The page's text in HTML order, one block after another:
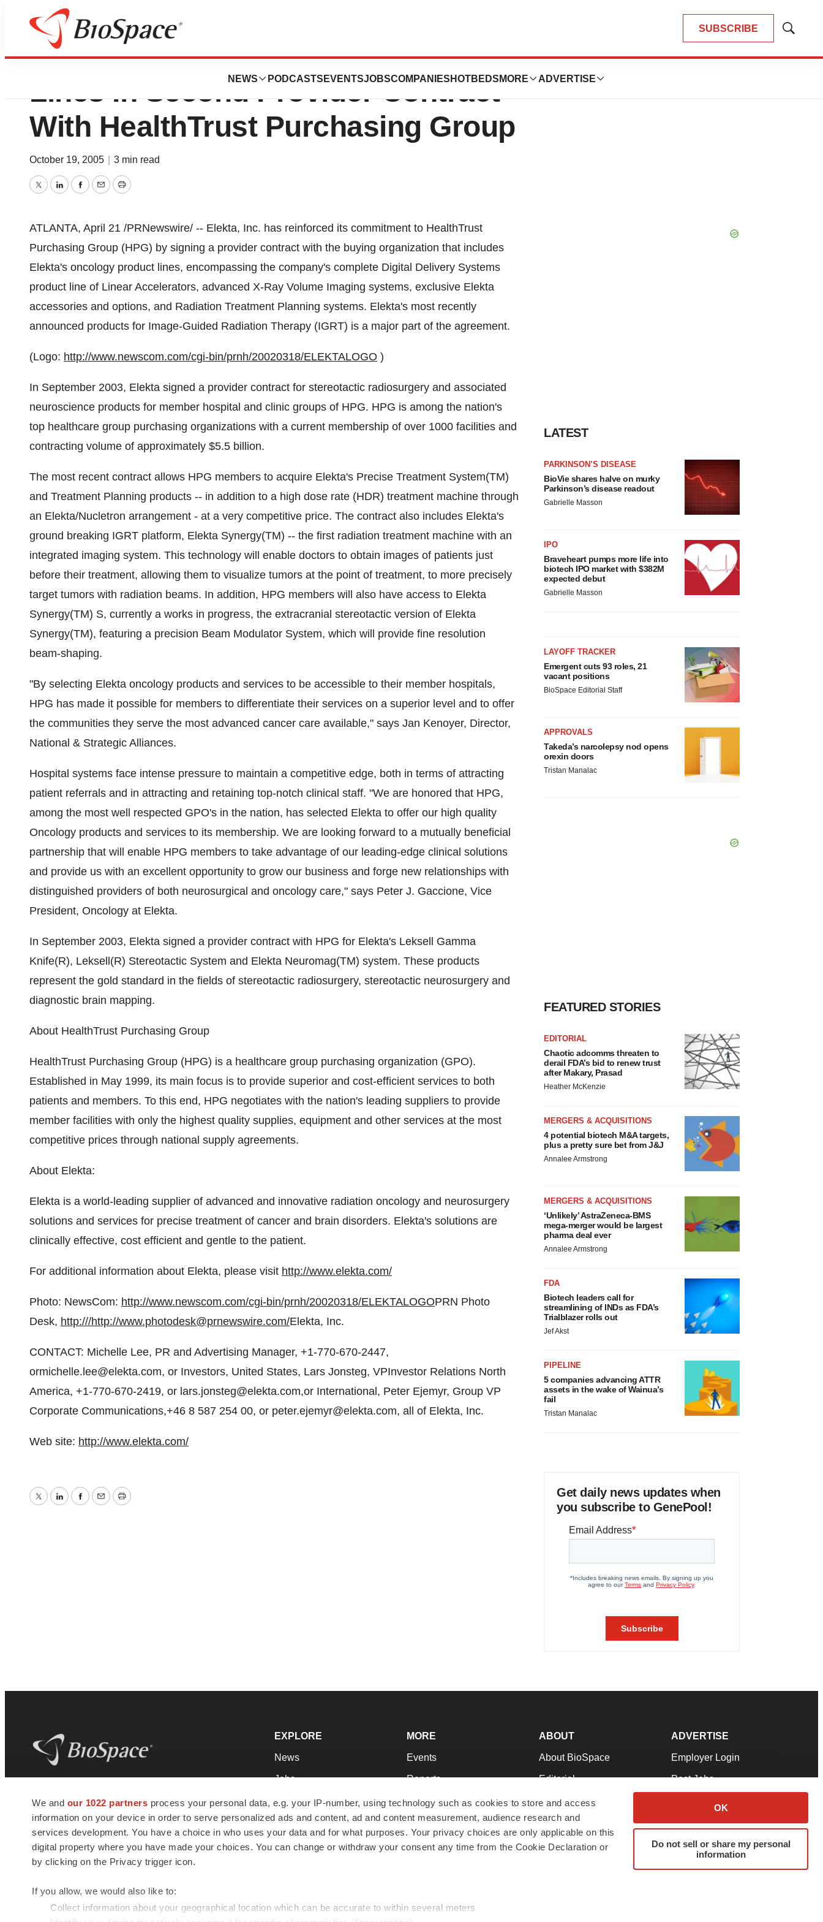
We and our 1022 partners process your personal data, e.g. your IP-number, using technology such as cookies to store and access
information on your device in order to serve personalized ads and content, ad and content measurement, audience research and
services development. You have a choice in who uses your data and for what purposes. Your privacy choices are only applicable on this
digital property where you have made your choices. You can change or withdraw your consent any time from the Cookie Declaration or
by clicking on the Privacy trigger icon.
If you allow, we would also like to:
Collect information about your geographical location which can be accurate to within several meters
OK
Do not sell or share my personal
information
SUBSCRIBE
Show
NEWS PODCASTS EVENTSJOBSCOMPANIES HOTBEDS MORE ADVERTISE
Elekta Offers Oncology Product
Lines In Second Provider Contract
With HealthTrust Purchasing Group
October 19, 2005 3 min read
TwitterLinkedInFacebook
EmailPrint
ATLANTA, April 21 /PRNewswire/ -- Elekta, Inc. has reinforced its commitment to HealthTrust
Purchasing Group (HPG) by signing a provider contract with the buying organization that includes
Elekta's oncology product lines, encompassing the company's complete Digital Delivery Systems
product line of Linear Accelerators, advanced X-Ray Volume Imaging systems, exclusive Elekta
accessories and options, and Radiation Treatment Planning systems. Elekta's most recently
announced products for Image-Guided Radiation Therapy (IGRT) is a major part of the agreement.
(Logo: http://www.newscom.com/cgi-bin/prnh/20020318/ELEKTALOGO )
In September 2003, Elekta signed a provider contract for stereotactic radiosurgery and associated
neuroscience products for member hospital and clinic groups of HPG. HPG is among the nation's
top healthcare group purchasing organizations with a current membership of over 1000 facilities and
contracting volume of approximately $5.5 billion.
The most recent contract allows HPG members to acquire Elekta's Precise Treatment System(TM)
and Treatment Planning products -- in addition to a high dose rate (HDR) treatment machine through
an Elekta/Nucletron arrangement - at a very competitive price. The contract also includes Elekta's
ground breaking IGRT platform, Elekta Synergy(TM) -- the first radiation treatment machine with an
integrated imaging system. This technology will enable doctors to obtain images of patients just
before their treatment, allowing them to visualize tumors at the point of treatment, to more precisely
target tumors with radiation beams. In addition, HPG members will also have access to Elekta
Synergy(TM) S, currently a works in progress, the extracranial stereotactic version of Elekta
Synergy(TM), featuring a precision Beam Modulator System, which will provide fine resolution
beam-shaping.
"By selecting Elekta oncology products and services to be accessible to their member hospitals,
HPG has made it possible for members to differentiate their services on a superior level and to offer
the communities they serve the most advanced cancer care available," says Jan Kenoyer, Director,
National & Strategic Alliances.
Hospital systems face intense pressure to maintain a competitive edge, both in terms of attracting
patient referrals and in attracting and retaining top-notch clinical staff. "We are honored that HPG,
among the most well respected GPO's in the nation, has selected Elekta to offer our high quality
Oncology products and services to its membership. We are looking forward to a mutually beneficial
partnership that will enable HPG members to take advantage of our leading-edge clinical solutions
and provide us with an excellent opportunity to grow our business and forge new relationships with
distinguished providers of both neurosurgical and oncology care," says Peter J. Gaccione, Vice
President, Oncology at Elekta.
In September 2003, Elekta signed a provider contract with HPG for Elekta's Leksell Gamma
Knife(R), Leksell(R) Stereotactic System and Elekta Neuromag(TM) system. These products
represent the gold standard in the fields of stereotactic radiosurgery, stereotactic neurosurgery and
diagnostic brain mapping.
About HealthTrust Purchasing Group
HealthTrust Purchasing Group (HPG) is a healthcare group purchasing organization (GPO).
Established in May 1999, its main focus is to provide superior and cost-efficient services to both
patients and members. To this end, HPG negotiates with the nation's leading suppliers to provide
member facilities with only the highest quality supplies, equipment and other services at the most
competitive prices through national supply agreements.
About Elekta:
Elekta is a world-leading supplier of advanced and innovative radiation oncology and neurosurgery
solutions and services for precise treatment of cancer and brain disorders. Elekta's solutions are
clinically effective, cost efficient and gentle to the patient.
For additional information about Elekta, please visit http://www.elekta.com/
Photo: NewsCom: http://www.newscom.com/cgi-bin/prnh/20020318/ELEKTALOGOPRN Photo
Desk, http:///http://www.photodesk@prnewswire.com/Elekta, Inc.
CONTACT: Michelle Lee, PR and Advertising Manager, +1-770-670-2447,
ormichelle.lee@elekta.com, or Investors, United States, Lars Jonsteg, VPInvestor Relations North
America, +1-770-670-2419, or lars.jonsteg@elekta.com,or International, Peter Ejemyr, Group VP
Corporate Communications,+46 8 587 254 00, or peter.ejemyr@elekta.com, all of Elekta, Inc.
Web site: http://www.elekta.com/
TwitterLinkedInFacebook
EmailPrint
LATEST
PARKINSON’S DISEASE
BioVie shares halve on murky
Parkinson’s disease readout
Gabrielle Masson
IPO
Braveheart pumps more life into
biotech IPO market with $382M
expected debut
Gabrielle Masson
LAYOFF TRACKER
Emergent cuts 93 roles, 21
vacant positions
BioSpace Editorial Staff
APPROVALS
Takeda’s narcolepsy nod opens
orexin doors
Tristan Manalac
FEATURED STORIES
EDITORIAL
Chaotic adcomms threaten to
derail FDA’s bid to renew trust
after Makary, Prasad
Heather McKenzie
MERGERS & ACQUISITIONS
4 potential biotech M&A targets,
plus a pretty sure bet from J&J
Annalee Armstrong
MERGERS & ACQUISITIONS
‘Unlikely’ AstraZeneca-BMS
mega-merger would be largest
pharma deal ever
Annalee Armstrong
FDA
Biotech leaders call for
streamlining of INDs as FDA’s
Trialblazer rolls out
Jef Akst
PIPELINE
5 companies advancing ATTR
assets in the wake of Wainua’s
fail
Tristan Manalac
Get daily news updates when
you subscribe to GenePool!
news and jobs. We provide essential
insights, opportunities and tools to
connect innovative organizations and
talented professionals who advance
health and quality of life across the globe.
EXPLORE
News
Jobs
Newsletters
Podcasts
Webinars
MORE
Events
Reports
Career Advice
NextGen
Best Places to Work
ABOUT
About BioSpace
Editorial
Join Our Team
Support
Terms & Conditions
ADVERTISE
Employer Login
Post Jobs
Advertise
Submit a Press Release